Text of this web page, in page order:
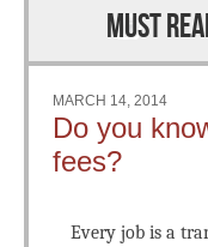
MUST
MARCH 14, 2014
Do you
fees?
Every job is a